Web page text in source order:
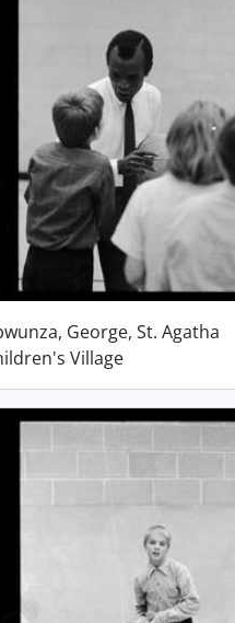
George, St. Agatha
Village